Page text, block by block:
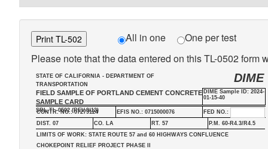
Print TL-502 All in one
One per test
Please note that the data entered on this TL-0502
STATE OF CALIFORNIA - DEPARTMENT OF
TRANSPORTATION
FIELD SAMPLE OF PORTLAND CEMENT CONCRETE
SAMPLE CARD
SRL-TL-0502 (REV.9/13)
DIME
DIME Sample ID: 2024-
01-15-40
CONTR. NO.: 07279124 EFIS NO.: 0715000076
FED NO.:
DIST. 07
CO. LA RT. 57
P.M. 60-R4.3/R4.5
LIMITS OF WORK: STATE ROUTE 57 and 60 HIGHWAYS CONFLUENCE
CHOKEPOINT RELIEF PROJECT PHASE II